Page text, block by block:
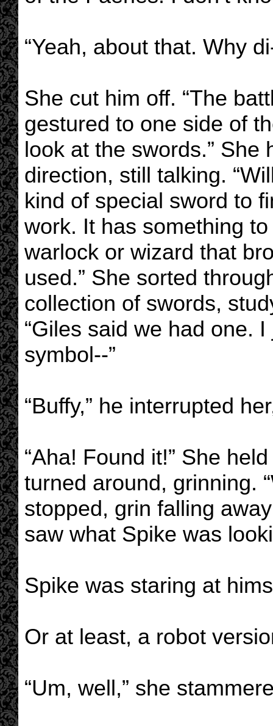
“Yeah, about that. Why
She cut him off. “The
gestured to one side of
look at the swords.” She
direction, still talking.
kind of special sword to
work. It has something
warlock or wizard that
used.” She sorted
collection of swords,
“Giles said we had one.
symbol--”
“Buffy,” he interrupted
“Aha! Found it!” She
turned around, grinning.
stopped, grin falling
saw what Spike was
Spike was staring at
Or at least, a robot
“Um, well,” she